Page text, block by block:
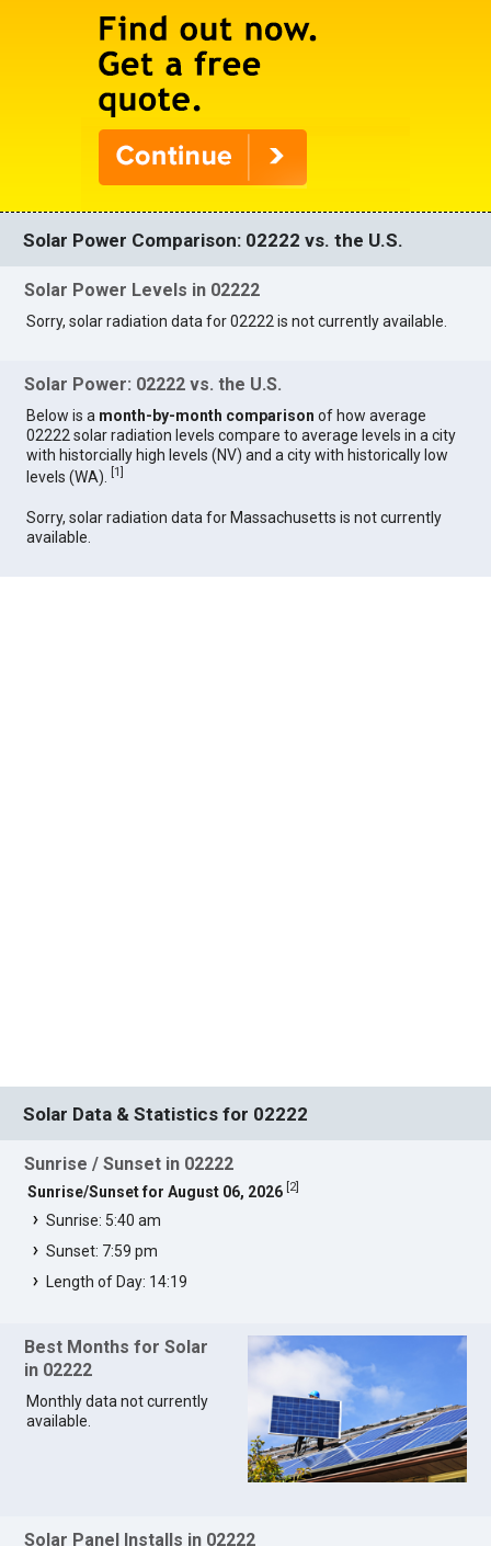
Solar Power Comparison: 02222 vs. the U.S.
Solar Power Levels in 02222
Sorry, solar radiation data for 02222 is not currently available.
Solar Power: 02222 vs. the U.S.
Below is a month-by-month comparison of how average
02222 solar radiation levels compare to average levels in a city
with historcially high levels (NV) and a city with historically low
levels (WA).
[1]
Sorry, solar radiation data for Massachusetts is not currently
available.
Solar Data & Statistics for 02222
Sunrise / Sunset in 02222
Sunrise/Sunset for August 06, 2026 2]
Sunrise: 5:40 am
Sunset: 7:59 pm
Length of Day: 14:19
Best Months for Solar
in 02222
Monthly data not currently
available.
Solar Panel Installs in 02222